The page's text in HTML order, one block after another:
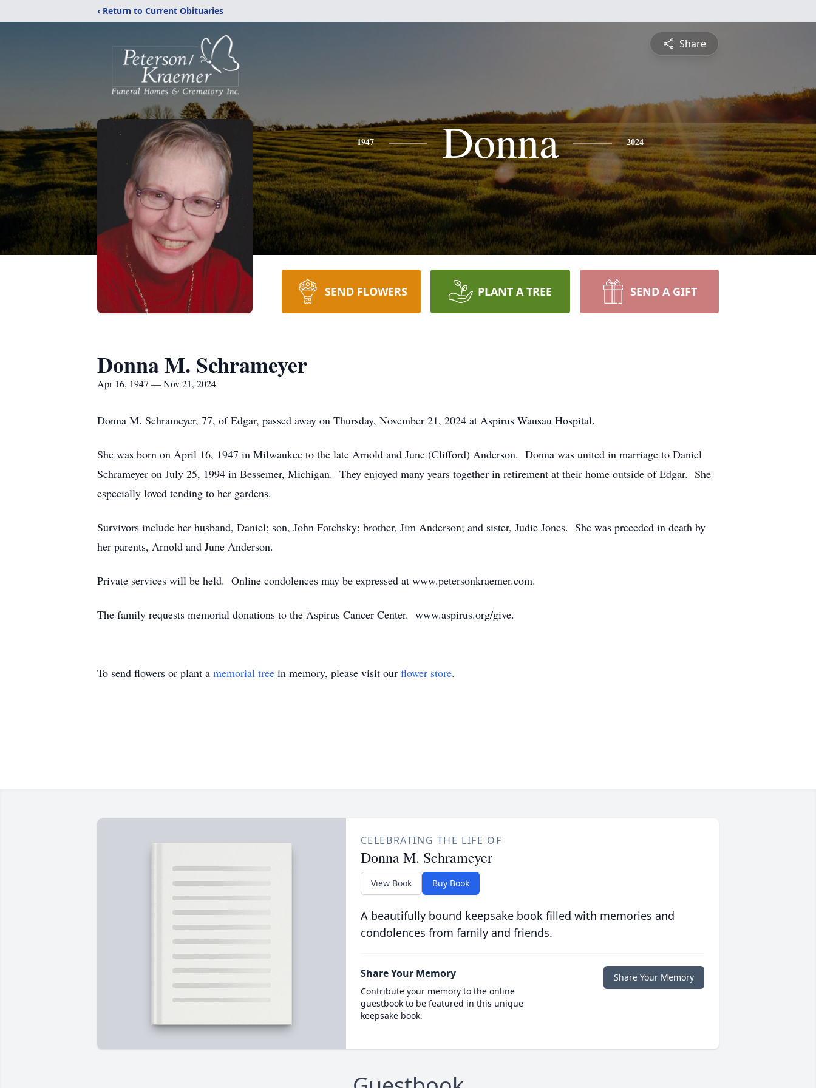
‹ Return to Current Obituaries
Share
1947 Donna 2024
SEND FLOWERS PLANT A TREE SEND A GIFT
Donna M. Schrameyer
Apr 16, 1947 — Nov 21, 2024
Donna M. Schrameyer, 77, of Edgar, passed away on Thursday, November 21, 2024 at Aspirus Wausau Hospital.
She was born on April 16, 1947 in Milwaukee to the late Arnold and June (Clifford) Anderson. Donna was united in marriage to Daniel
Schrameyer on July 25, 1994 in Bessemer, Michigan. They enjoyed many years together in retirement at their home outside of Edgar. She
especially loved tending to her gardens.
Survivors include her husband, Daniel; son, John Fotchsky; brother, Jim Anderson; and sister, Judie Jones. She was preceded in death by
her parents, Arnold and June Anderson.
Private services will be held. Online condolences may be expressed at www.petersonkraemer.com.
The family requests memorial donations to the Aspirus Cancer Center. www.aspirus.org/give.
To send flowers or plant a memorial tree in memory, please visit our flower store.
CELEBRATING THE LIFE OF
Donna M. Schrameyer
View Book Buy Book
A beautifully bound keepsake book filled with memories and
condolences from family and friends.
Share Your Memory
Contribute your memory to the online
guestbook to be featured in this unique
keepsake book.
Share Your Memory